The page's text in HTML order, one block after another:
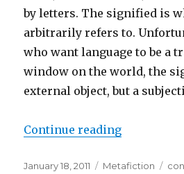
by letters. The signified is
arbitrarily refers to.
who want language to be a
window on the world, the
external object, but a
Continue reading
Posted
January 18, 2011 Categories
Metafiction